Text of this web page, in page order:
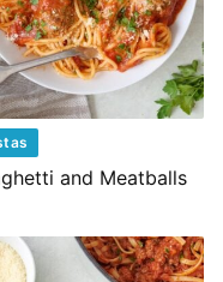
and Meatballs